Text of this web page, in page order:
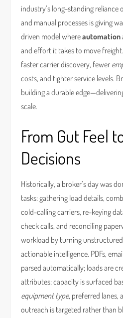
industry’s long-standing reliance
and manual processes is giving
driven model whereautomation
and effort it takes to move
faster carrier discovery, fewer
costs, and tighter service levels.
building a durable
scale.
From Gut Feel
Decisions
Historically, a broker’s day was
tasks: gathering load details,
cold-calling carriers, re-keying
check calls, and reconciling
workload by turning
actionable intelligence. PDFs,
parsed automatically; loads are
attributes; capacity is surfaced
equipment type, preferred lanes,
outreach is targeted rather than